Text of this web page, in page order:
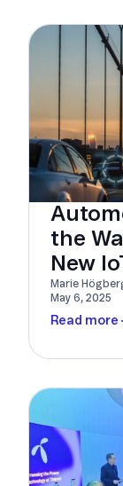
the
New
Marie
May 6, 2025
Read more